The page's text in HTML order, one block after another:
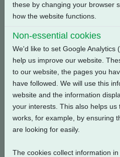
Back
Related Products
these by changing your browser
how the website functions.
Non-essential cookies
We'd like to set Google Analytics
help us improve our website.
to our website, the pages you
have followed. We will use this
website and the information
your interests. This also helps
works, for example, by ensuring
are looking for easily.
The cookies collect information